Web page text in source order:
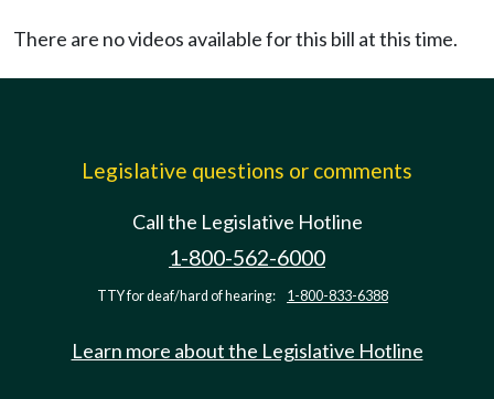
There are no videos available for this bill at this time.
Legislative questions or comments
Call the Legislative Hotline
1-800-562-6000
TTY for deaf/hard of hearing: 1-800-833-6388
Learn more about the Legislative Hotline